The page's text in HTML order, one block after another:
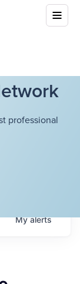
professional
Myalerts